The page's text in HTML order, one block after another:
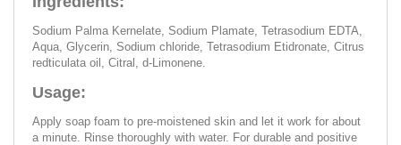
Sodium Palmа Kernelate, Sodium Plamate, Tetrasodium EDTA,
Aqua, Glycerin, Sodium chloride, Tetrasodium Etidronate, Citrus
redticulata oil, Citral, d-Limonene.
Usage:
Apply soap foam to pre-moistened skin and let it work for about
a minute. Rinse thoroughly with water. For durable and positive